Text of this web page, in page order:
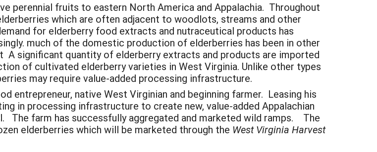
perennial fruits to eastern North America and Appalachia. Throughout
which are often adjacent to woodlots, streams and other
for elderberry food extracts and nutraceutical products has
much of the domestic production of elderberries has been in other
A significant quantity of elderberry extracts and products are imported
of cultivated elderberry varieties in West Virginia. Unlike other types
may require value-added processing infrastructure.
entrepreneur, native West Virginian and beginning farmer. Leasing his
in processing infrastructure to create new, value-added Appalachian
The farm has successfully aggregated and marketed wild ramps. The
elderberries which will be marketed through the West Virginia Harvest